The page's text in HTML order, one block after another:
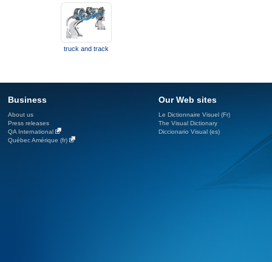
truck and track
Business
About us
Press releases
QA International
Québec Amérique (fr)
Our Web sites
Le Dictionnaire Visuel (Fr)
The Visual Dictionary
Diccionario Visual (es)